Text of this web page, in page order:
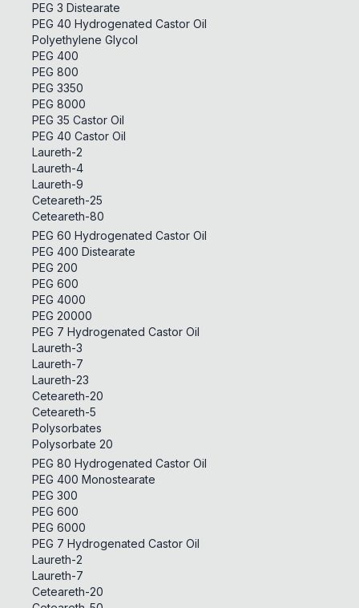
PEG 3 Distearate
PEG 40 Hydrogenated Castor Oil
Polyethylene Glycol
PEG 400
PEG 800
PEG 3350
PEG 8000
PEG 35 Castor Oil
PEG 40 Castor Oil
Laureth-2
Laureth-4
Laureth-9
Ceteareth-25
Ceteareth-80
PEG 60 Hydrogenated Castor Oil
PEG 400 Distearate
PEG 200
PEG 600
PEG 4000
PEG 20000
PEG 7 Hydrogenated Castor Oil
Laureth-3
Laureth-7
Laureth-23
Ceteareth-20
Ceteareth-5
Polysorbates
Polysorbate 20
PEG 80 Hydrogenated Castor Oil
PEG 400 Monostearate
PEG 300
PEG 600
PEG 6000
PEG 7 Hydrogenated Castor Oil
Laureth-2
Laureth-7
Ceteareth-20